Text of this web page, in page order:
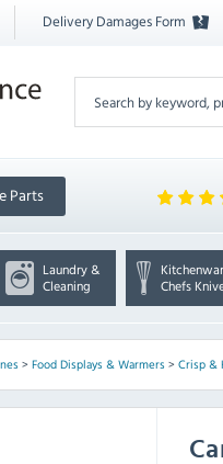
Delivery Damages Form
Parts
Laundry &
Cleaning
Chefs
> Food Displays & Warmers> Crisp &